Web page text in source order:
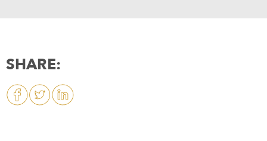
SHARE: